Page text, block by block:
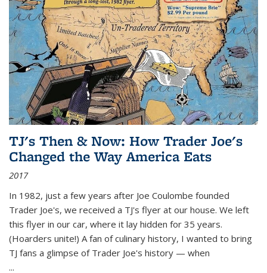
TJ's Then & Now: How Trader Joe's
Changed the Way America Eats
2017
In 1982, just a few years after Joe Coulombe founded
Trader Joe's, we received a TJ's flyer at our house. We left
this flyer in our car, where it lay hidden for 35 years.
(Hoarders unite!) A fan of culinary history, I wanted to bring
TJ fans a glimpse of Trader Joe's history — when
...